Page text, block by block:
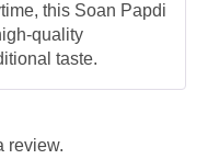
this Soan Papdi
quality
taste.
review.